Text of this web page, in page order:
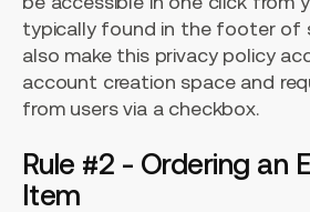
typically found in the footer of
also make this privacy policy
account creation space and
from users via a checkbox.
Rule #2 - Ordering an
Item